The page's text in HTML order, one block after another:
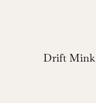
Drift Mink